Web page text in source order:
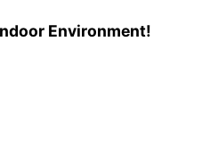
Environment!